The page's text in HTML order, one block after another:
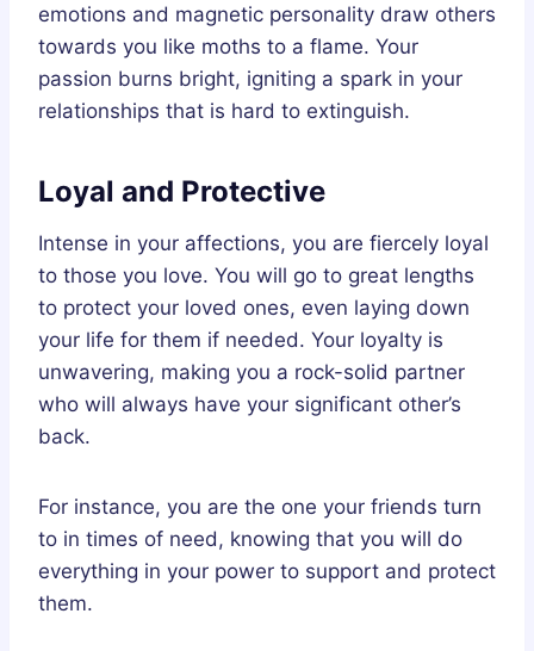
emotions and magnetic personality draw others
towards you like moths to a flame. Your
passion burns bright, igniting a spark in your
relationships that is hard to extinguish.
Loyal and Protective
Intense in your affections, you are fiercely loyal
to those you love. You will go to great lengths
to protect your loved ones, even laying down
your life for them if needed. Your loyalty is
unwavering, making you a rock-solid partner
who will always have your significant other’s
back.
For instance, you are the one your friends turn
to in times of need, knowing that you will do
everything in your power to support and protect
them.